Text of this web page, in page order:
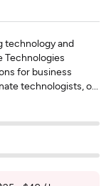
technology and
Technologies
for business
technologists, o...